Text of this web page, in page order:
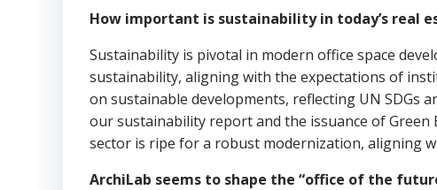
How important is sustainability in today’s real
Sustainability is pivotal in modern office space
sustainability, aligning with the expectations of
on sustainable developments, reflecting UN SDGs
our sustainability report and the issuance of
sector is ripe for a robust modernization, aligning
ArchiLab seems to shape the “office of the